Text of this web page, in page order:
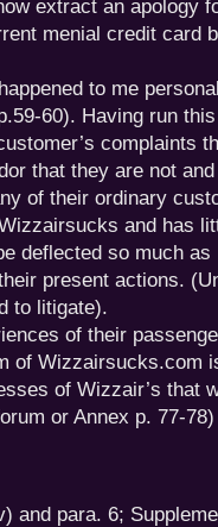
extract an apology
menial credit card
to me
60). Having run
complaints
that they are not
of their ordinary
and has
deflected so much as
present actions.
to litigate).
of their
of Wizzairsucks.com
of Wizzair’s that
or Annex p. 77-78)
and para. 6;